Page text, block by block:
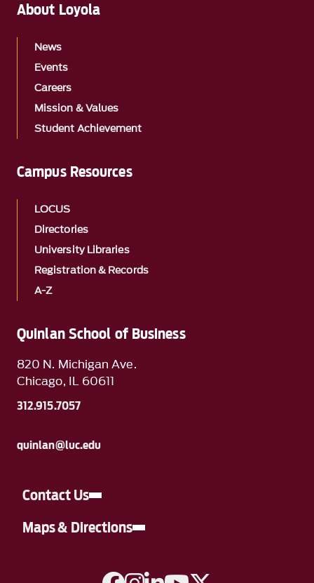
Quinlan School of Business
820 N. Michigan Ave.
Chicago, IL 60611
312.915.7057
quinlan@luc.edu
Contact Us
Maps & Directions
A link to Facebook
A link to Instagram
A link to Linkedin
A link to YouTube
About Loyola
News
Events
Careers
Mission & Values
Student Achievement
Campus Resources
LOCUS
Directories
University Libraries
Registration & Records
A-Z